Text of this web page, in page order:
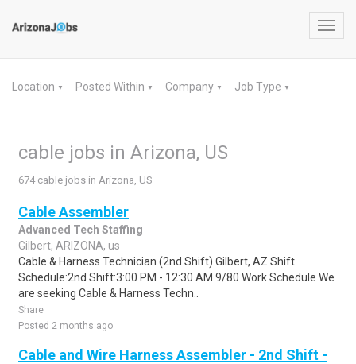
Location ▼ Posted Within ▼ Company ▼ Job Type ▼
cable jobs in Arizona, US
674 cable jobs in Arizona, US
Cable Assembler
Advanced Tech Staffing
Gilbert, ARIZONA, us
Cable & Harness Technician (2nd Shift) Gilbert, AZ Shift
Schedule:2nd Shift:3:00 PM - 12:30 AM 9/80 Work Schedule We
are seeking Cable & Harness Techn..
Share
Posted 2 months ago
Cable and Wire Harness Assembler - 2nd Shift -